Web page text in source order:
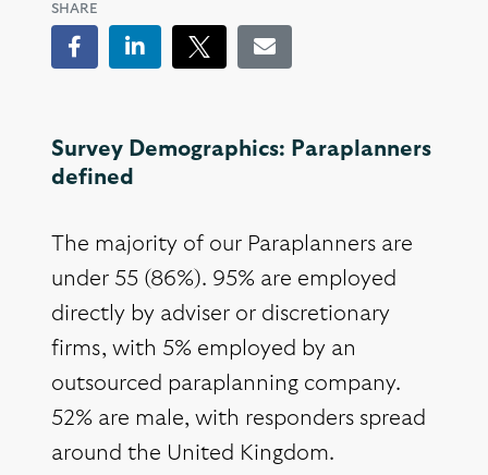
SHARE
FacebookLinkedInTweetEmail
Survey Demographics: Paraplanners
defined
The majority of our Paraplanners are
under 55 (86%). 95% are employed
directly by adviser or discretionary
firms, with 5% employed by an
outsourced paraplanning company.
52% are male, with responders spread
around the United Kingdom.